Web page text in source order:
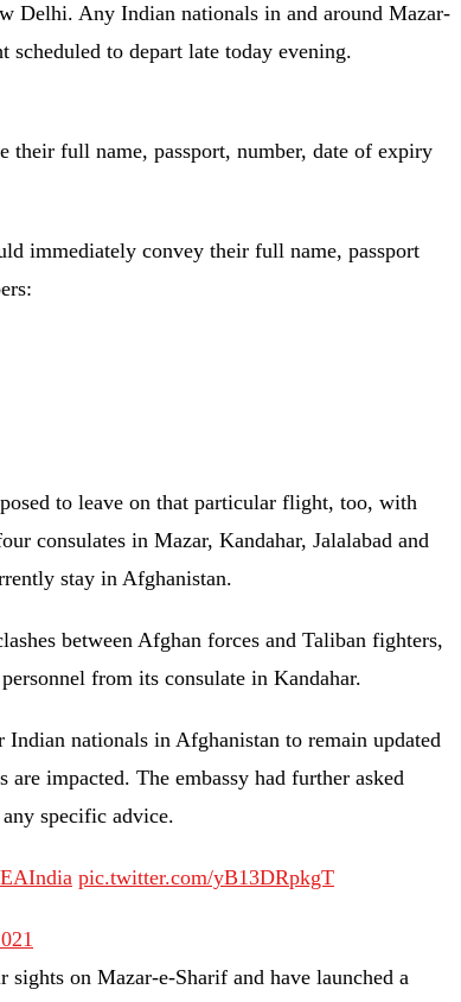
Delhi. Any Indian nationals in and around Mazar-
to depart late today evening.
their full name, passport, number, date of expiry
immediately convey their full name, passport
to leave on that particular flight, too, with
consulates in Mazar, Kandahar, Jalalabad and
stay in Afghanistan.
between Afghan forces and Taliban fighters,
from its consulate in Kandahar.
nationals in Afghanistan to remain updated
impacted. The embassy had further asked
specific advice.
pic.twitter.com/yB13DRpkgT
on Mazar-e-Sharif and have launched a